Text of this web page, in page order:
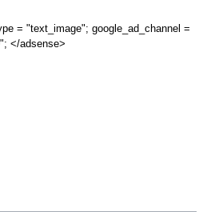
= "text_image"; google_ad_channel =
</adsense>